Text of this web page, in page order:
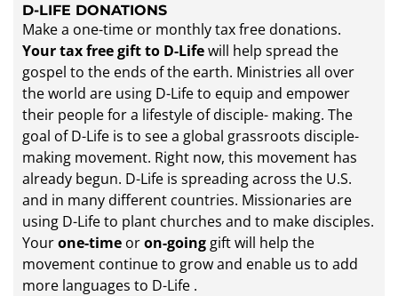
D-LIFE DONATIONS
​Make a one-time or monthly tax free donations.
Your tax free gift to D-Lifewill help spread the
gospel to the ends of the earth. Ministries all over
the world are using D-Life to equip and empower
their people for a lifestyle of disciple- making. The
goal of D-Life is to see a global grassroots disciple-
making movement. Right now, this movement has
already begun. D-Life is spreading across the U.S.
and in many different countries. Missionaries are
using D-Life to plant churches and to make disciples.
Yourone-time oron-going gift will help the
movement continue to grow and enable us to add
more languages to D-Life .